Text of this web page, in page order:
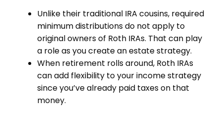
Unlike their traditional IRA cousins, required
minimum distributions do not apply to
original owners of Roth IRAs. That can play
a role as you create an estate strategy.
When retirement rolls around, Roth IRAs
can add flexibility to your income strategy
since you’ve already paid taxes on that
money.